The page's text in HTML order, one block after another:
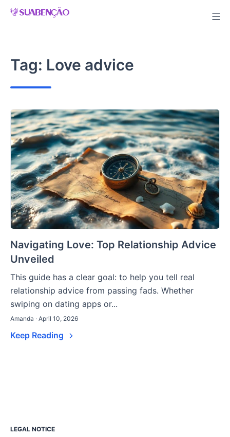
Skip
Tag: Love advice
Navigating Love: Top Relationship Advice
Unveiled
This guide has a clear goal: to help you tell real
relationship advice from passing fads. Whether
swiping on dating apps or...
Amanda · April 10, 2026
Keep Reading
LEGAL NOTICE